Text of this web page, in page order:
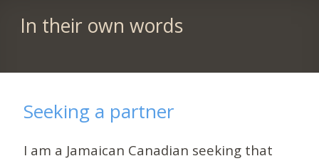
In their own words
Seeking a partner
I am a Jamaican Canadian seeking that